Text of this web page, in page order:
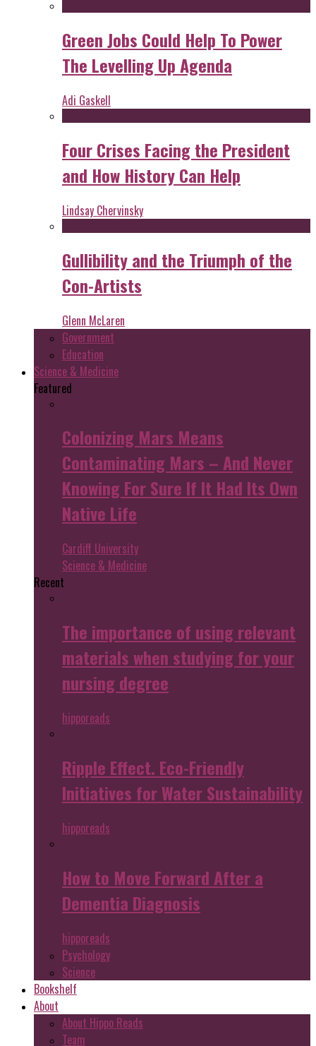
Green Jobs Could Help To Power
The Levelling Up Agenda
Adi Gaskell
Four Crises Facing the President
and How History Can Help
Lindsay Chervinsky
Gullibility and the Triumph of the
Con-Artists
Glenn McLaren
Government
Education
Science & Medicine
Featured
Colonizing Mars Means
Contaminating Mars – And Never
Knowing For Sure If It Had Its Own
Native Life
Cardiff University
Science & Medicine
Recent
The importance of using relevant
materials when studying for your
nursing degree
hipporeads
Ripple Effect. Eco-Friendly
Initiatives for Water Sustainability
hipporeads
How to Move Forward After a
Dementia Diagnosis
hipporeads
Psychology
Science
Bookshelf
About
About Hippo Reads
Team